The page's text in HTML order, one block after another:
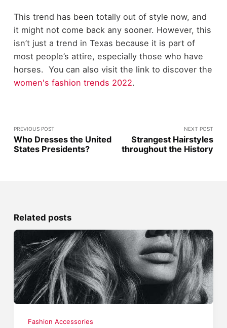
This trend has been totally out of style now, and
it might not come back any sooner. However, this
isn’t just a trend in Texas because it is part of
most people’s attire, especially those who have
horses. You can also visit the link to discover the
women's fashion trends 2022.
PREVIOUS POST
Who Dresses the United
States Presidents?
NEXT POST
Strangest Hairstyles
throughout the History
Related posts
Fashion Accessories